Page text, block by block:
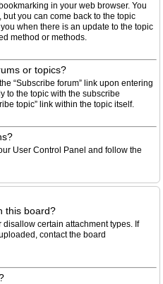
in your web browser. You
but you can come back to the topic
when there is an update to the topic
method or methods.
or topics?
“Subscribe forum” link upon entering
to the topic with the subscribe
topic” link within the topic itself.
User Control Panel and follow the
this board?
certain attachment types. If
contact the board